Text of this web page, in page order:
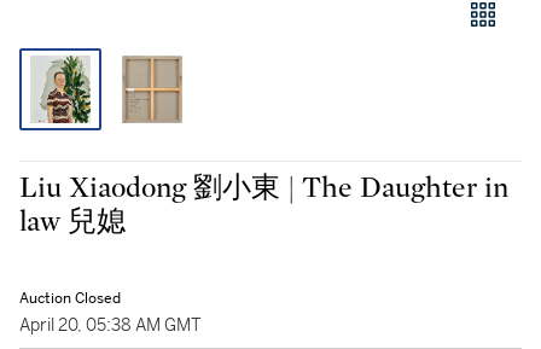
Liu Xiaodong 劉小東 | The Daughter in
law 兒媳
Auction Closed
April 20, 05:38 AM GMT